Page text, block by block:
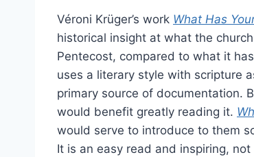
Véroni Krüger’s work What Has
historical insight at what the
Pentecost, compared to what it
uses a literary style with scripture
primary source of documentation.
would benefit greatly reading it.
would serve to introduce to them
It is an easy read and inspiring,